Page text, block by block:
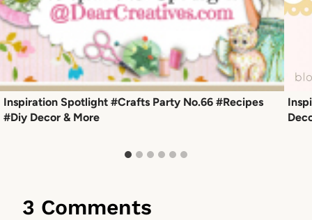
Inspiration Spotlight #Crafts Party No.66 #Recipes
#Diy Decor & More
3 Comments